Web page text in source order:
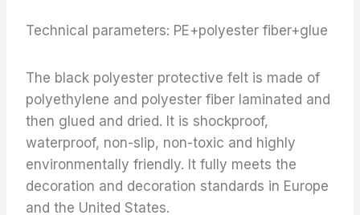
Technical parameters: PE+polyester fiber+glue
The black polyester protective felt is made of
polyethylene and polyester fiber laminated and
then glued and dried. It is shockproof,
waterproof, non-slip, non-toxic and highly
environmentally friendly. It fully meets the
decoration and decoration standards in Europe
and the United States.